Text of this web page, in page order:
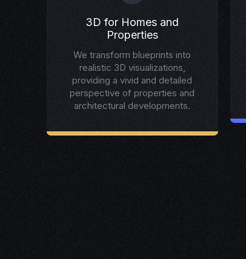
3D for Homes and
Properties
We transform blueprints into
realistic 3D visualizations,
providing a vivid and detailed
perspective of properties and
architectural developments.